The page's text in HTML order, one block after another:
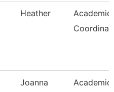
Heather
Academic
Joanna
Academic